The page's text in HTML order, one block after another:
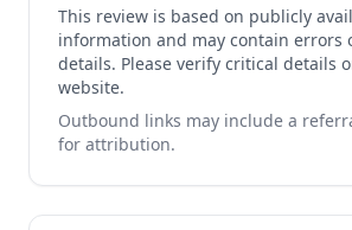
This review is based on publicly
information and may contain errors
details. Please verify critical details
website.
Outbound links may include a
for attribution.